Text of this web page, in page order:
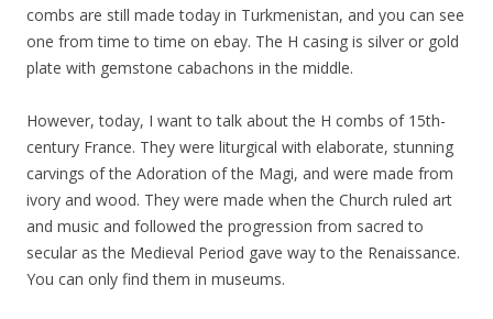
combs are still made today in Turkmenistan, and you can see
one from time to time on ebay. The H casing is silver or gold
plate with gemstone cabachons in the middle.
However, today, I want to talk about the H combs of 15th-
century France. They were liturgical with elaborate, stunning
carvings of the Adoration of the Magi, and were made from
ivory and wood. They were made when the Church ruled art
and music and followed the progression from sacred to
secular as the Medieval Period gave way to the Renaissance.
You can only find them in museums.